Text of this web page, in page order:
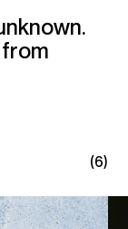
Instagram
(6)